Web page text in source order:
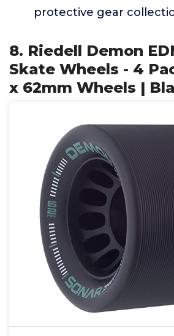
protective gear
8. Riedell Demon
Skate Wheels - 4
x 62mm Wheels |